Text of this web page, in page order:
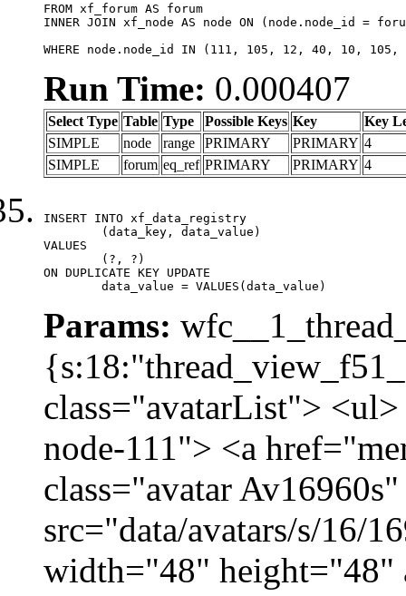
FROM xf_forum AS forum
INNER JOIN xf_node AS node ON (node.node_id =
WHERE node.node_id IN (111, 105, 12, 40, 10,
Run Time: 0.000407
Select Type Table Type Possible Keys Key
Key
SIMPLE
node range PRIMARY PRIMARY 4
SIMPLE
forum eq_ref PRIMARY PRIMARY 4
INSERT INTO xf_data_registry
VALUES
ON DUPLICATE KEY UPDATE
	data_value = VALUES(data_value)
Params:
class="avatarList">
node-111"> <a
class="avatar
src="data/avatars/s/16/
width="48" height="48"